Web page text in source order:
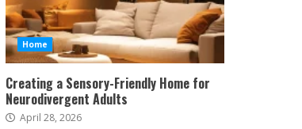
Home
Creating a Sensory-Friendly Home for
Neurodivergent Adults
April 28, 2026